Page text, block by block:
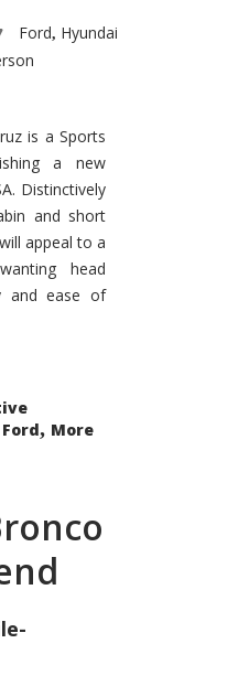
Ford, Hyundai
is a Sports
a new
Distinctively
and short
appeal to a
head
and ease of
Ford, More